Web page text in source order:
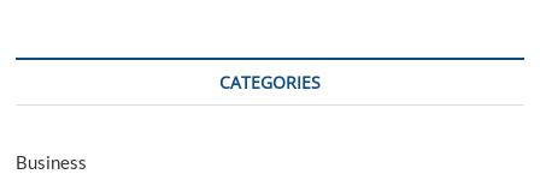
CATEGORIES
Business